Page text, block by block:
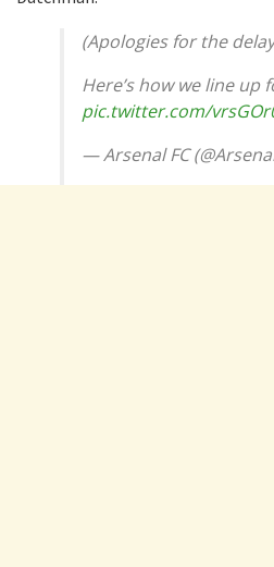
(Apologies for the
Here’s how we line up
pic.twitter.com/
— Arsenal FC